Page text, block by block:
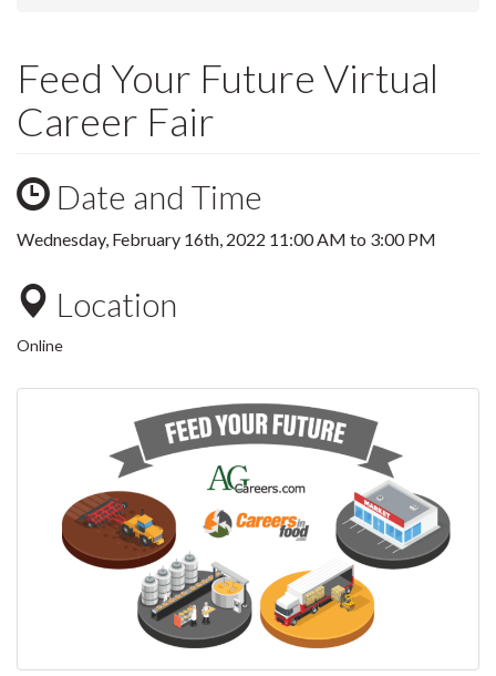
Feed Your Future Virtual
Career Fair
Date and Time
Wednesday, February 16th, 2022 11:00 AM to 3:00 PM
Location
Online